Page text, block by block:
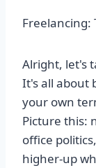
Freelancing:
Alright, let's
It's all about
your own
Picture this:
office
higher-up